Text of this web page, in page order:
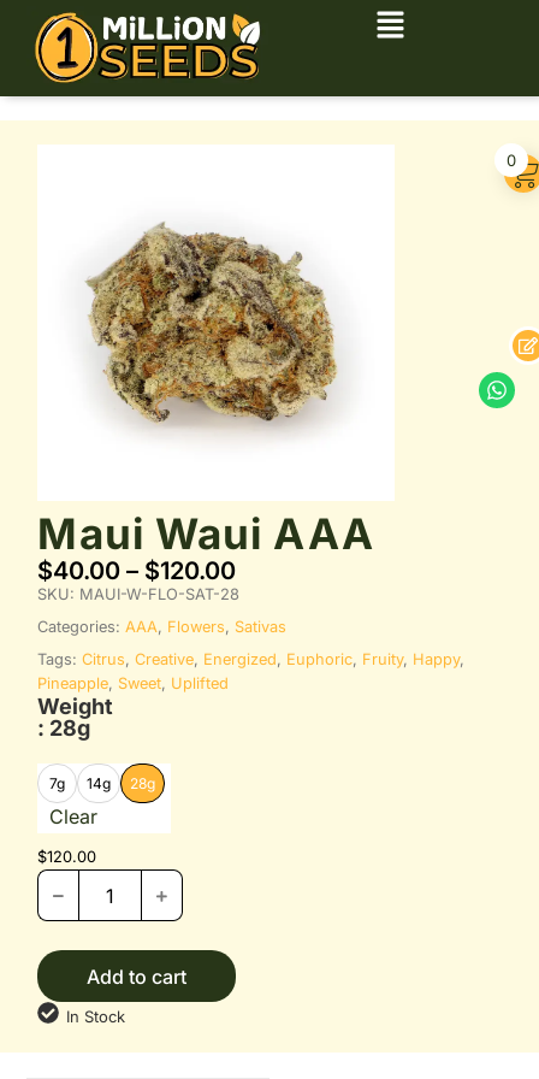
Maui Waui AAA
$40.00 – $120.00
SKU: MAUI-W-FLO-SAT-28
Categories:AAA, Flowers, Sativas
Tags:Citrus,Creative, Energized, Euphoric, Fruity, Happy,
Pineapple, Sweet, Uplifted
Weight
: 28g
7g 14g 28g
Clear
$120.00
Add to cart
In Stock
0